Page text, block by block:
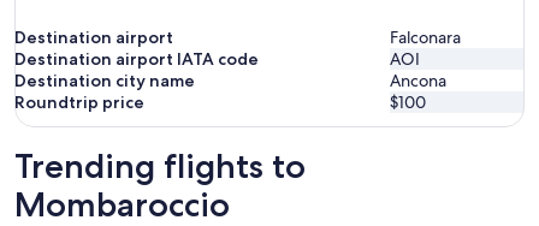
Destination airport
Falconara
Destination airport IATA code
AOI
Destination city name
Ancona
Roundtrip price
$100
Trending flights to
Mombaroccio